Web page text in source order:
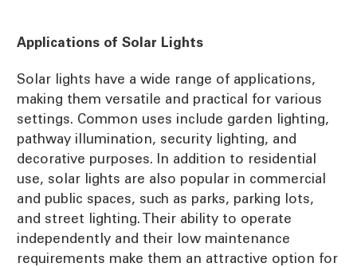
Applications of Solar Lights
Solar lights have a wide range of applications,
making them versatile and practical for various
settings. Common uses include garden lighting,
pathway illumination, security lighting, and
decorative purposes. In addition to residential
use, solar lights are also popular in commercial
and public spaces, such as parks, parking lots,
and street lighting. Their ability to operate
independently and their low maintenance
requirements make them an attractive option for